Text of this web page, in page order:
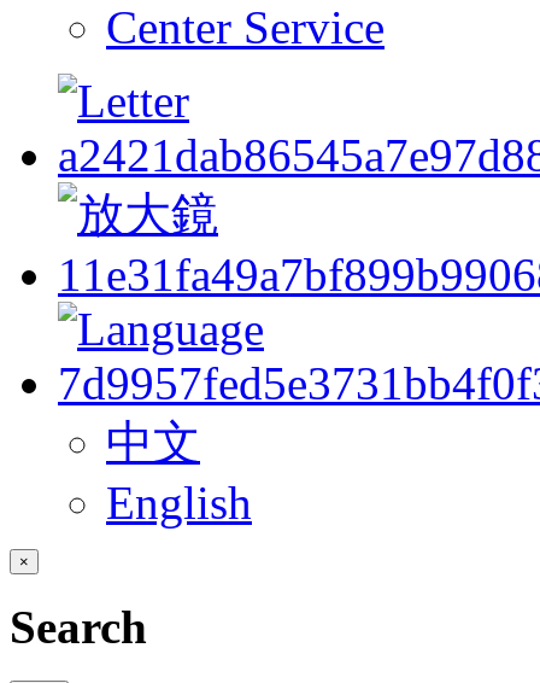
Center Service
中文
English
×
Search